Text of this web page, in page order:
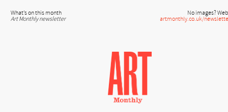
What’s on this month
Art Monthly newsletter
No images?
artmonthly.co.uk/